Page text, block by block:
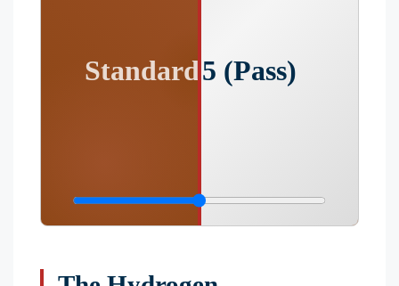
Standard (Failure)
ISO 2025 (Pass)